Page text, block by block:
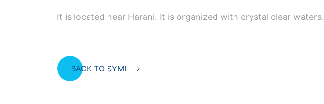
It is located near Harani. It is organized with crystal clear waters.
BACK TO SYMI